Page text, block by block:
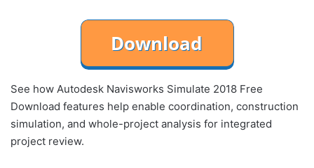
See how Autodesk Navisworks Simulate 2018 Free
Download features help enable coordination, construction
simulation, and whole-project analysis for integrated
project review.